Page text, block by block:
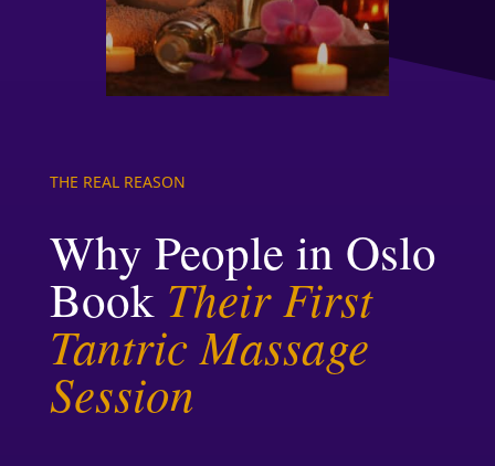
THE REAL REASON
Why People in Oslo
BookTheir First
Tantric Massage
Session